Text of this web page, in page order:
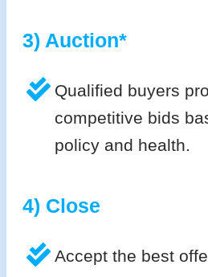
3) Auction*
Qualified buyers
competitive bids
policy and health.
4) Close
Accept the best